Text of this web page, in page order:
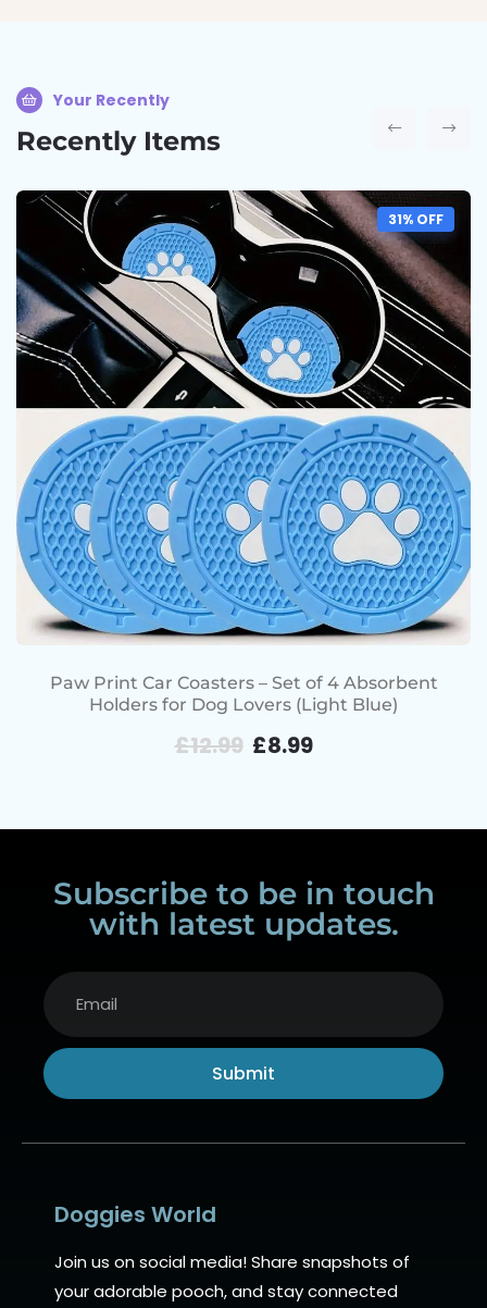
Your Recently
Recently Items
31% OFF
Paw Print Car Coasters – Set of 4 Absorbent
Holders for Dog Lovers (Light Blue)
£12.99 £8.99
Subscribe to be in touch
with latest updates.
Submit
Doggies World
Join us on social media! Share snapshots of
your adorable pooch, and stay connected